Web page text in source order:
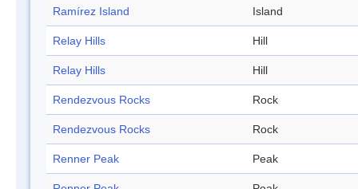
Ramírez Island Island
Relay Hills Hill
Relay Hills Hill
Rendezvous Rocks Rock
Rendezvous Rocks Rock
Renner Peak Peak